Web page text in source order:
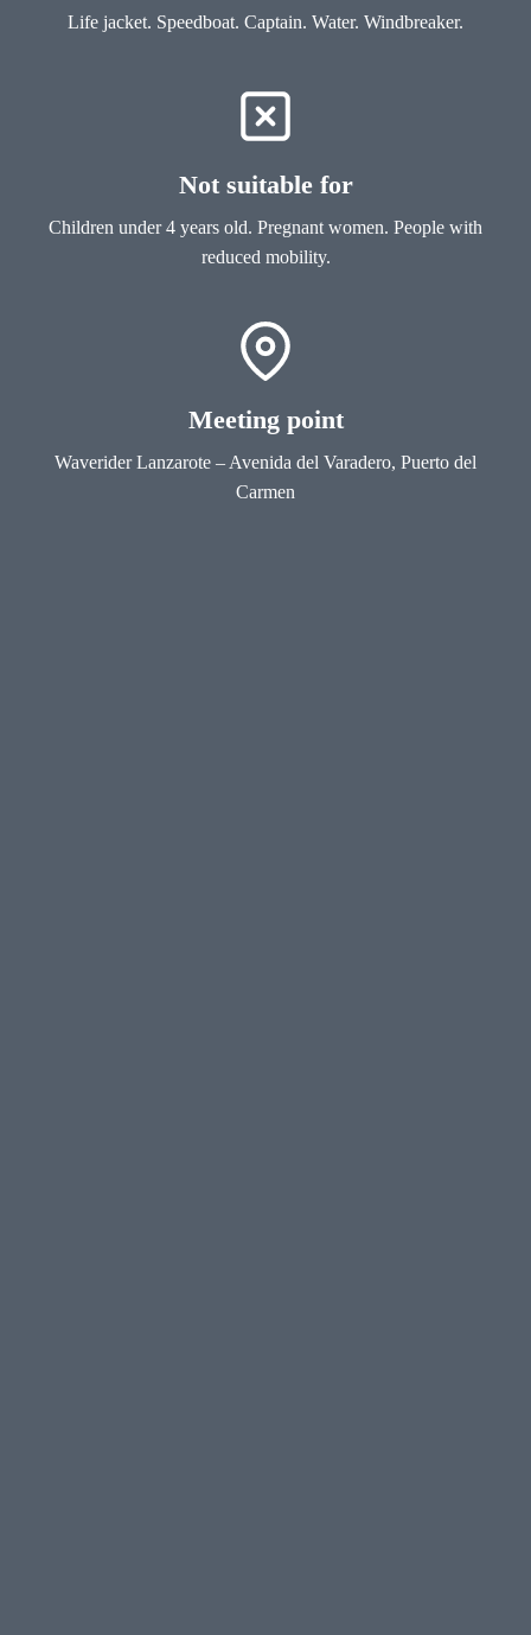
Life jacket. Speedboat. Captain. Water. Windbreaker.
Not suitable for
Children under 4 years old. Pregnant women. People with
reduced mobility.
Meeting point
Waverider Lanzarote – Avenida del Varadero, Puerto del
Carmen